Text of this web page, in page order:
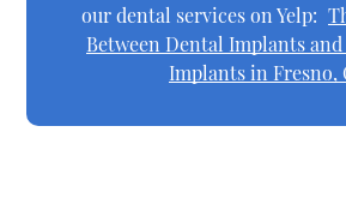
our dental services on Yelp:
Between Dental Implants
Implants in Fresno,